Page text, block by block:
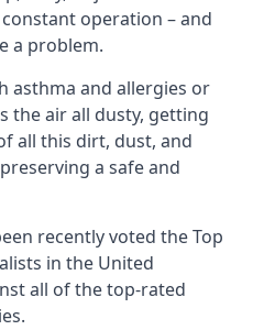
operation – and
a problem.
asthma and allergies or
the air all dusty, getting
all this dirt, dust, and
a safe and
recently voted theTop
in the United
all of the top-rated